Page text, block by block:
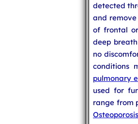
detected
and
of frontal
deep
no
conditions
pulmonary
used for
range from
Osteoporosis